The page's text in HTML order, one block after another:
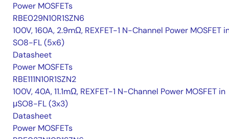
Power MOSFETs
RBE029N10R1SZN6
100V, 160A, 2.9mΩ, REXFET-1 N-Channel Power MOSFET
SO8-FL (5x6)
Datasheet
Power MOSFETs
RBE111N10R1SZN2
100V, 40A, 11.1mΩ, REXFET-1 N-Channel Power MOSFET in
μSO8-FL (3x3)
Datasheet
Power MOSFETs